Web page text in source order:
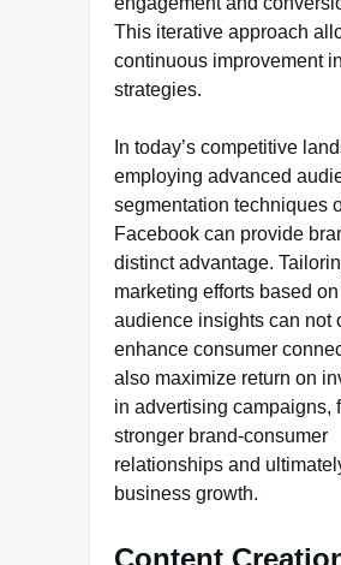
This iterative approach
continuous improvement
strategies.
In today’s competitive
employing advanced
segmentation techniques
Facebook can provide
distinct advantage.
marketing efforts based
audience insights can not
enhance consumer
also maximize return on
in advertising campaigns,
stronger brand-consumer
relationships and
business growth.